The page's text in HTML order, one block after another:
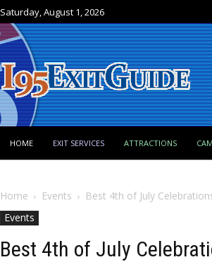
Saturday, August 1, 2026
HOME EXIT SERVICES ATTRACTIONS
Home Events
Best 4th of July
Events
Best 4th of July